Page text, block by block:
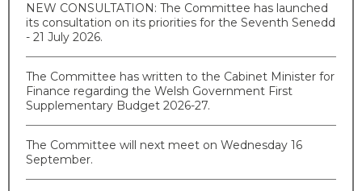
NEW CONSULTATION: The Committee has launched
its consultation on its priorities for the Seventh Senedd
- 21 July 2026.
The Committee has written to the Cabinet Minister for
Finance regarding the Welsh Government First
Supplementary Budget 2026-27.
The Committee will next meet on Wednesday 16
September.